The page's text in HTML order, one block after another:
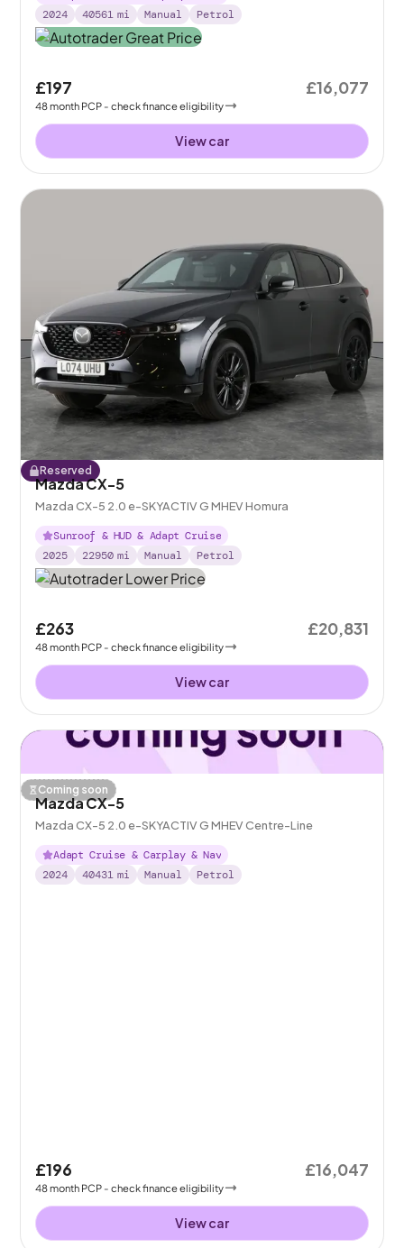
2024
40561 mi Manual Petrol
£197
48month PCP - check finance eligibility
£16,077
View car
Reserved
Mazda CX-5
Mazda CX-5 2.0 e-SKYACTIV G MHEV Homura
Sunroof & HUD & Adapt Cruise
2025
22950 mi Manual Petrol
£263
48month PCP - check finance eligibility
£20,831
View car
Coming soon
Mazda CX-5
Mazda CX-5 2.0 e-SKYACTIV G MHEV Centre-Line
Adapt Cruise & Carplay & Nav
2024
40431 mi Manual Petrol
£196
48month PCP - check finance eligibility
£16,047
View car